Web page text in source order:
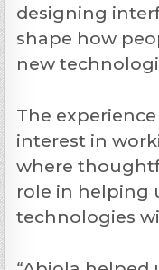
designing
shape how
new
The
interest in
where
role in helping
technologies